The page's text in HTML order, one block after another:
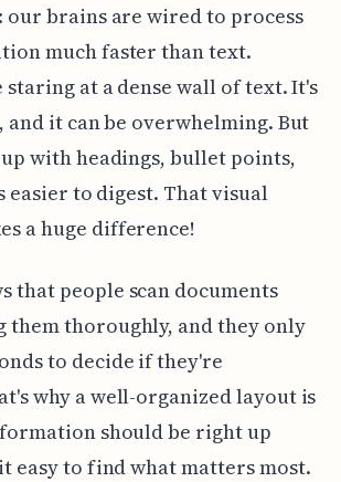
brains are wired to process
much faster than text.
staring at a dense wall of text. It's
and it can be overwhelming. But
with headings, bullet points,
easier to digest. That visual
a huge difference!
that people scan documents
them thoroughly, and they only
to decide if they're
why a well-organized layout is
should be right up
easy to find what matters most.